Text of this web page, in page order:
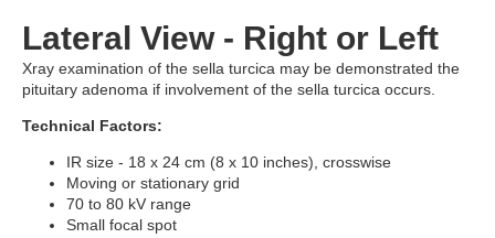
Lateral View - Right or Left
Xray examination of the sella turcica may be demonstrated the
pituitary adenoma if involvement of the sella turcica occurs.
Technical Factors:
IR size - 18 x 24 cm (8 x 10 inches), crosswise
Moving or stationary grid
70 to 80 kV range
Small focal spot